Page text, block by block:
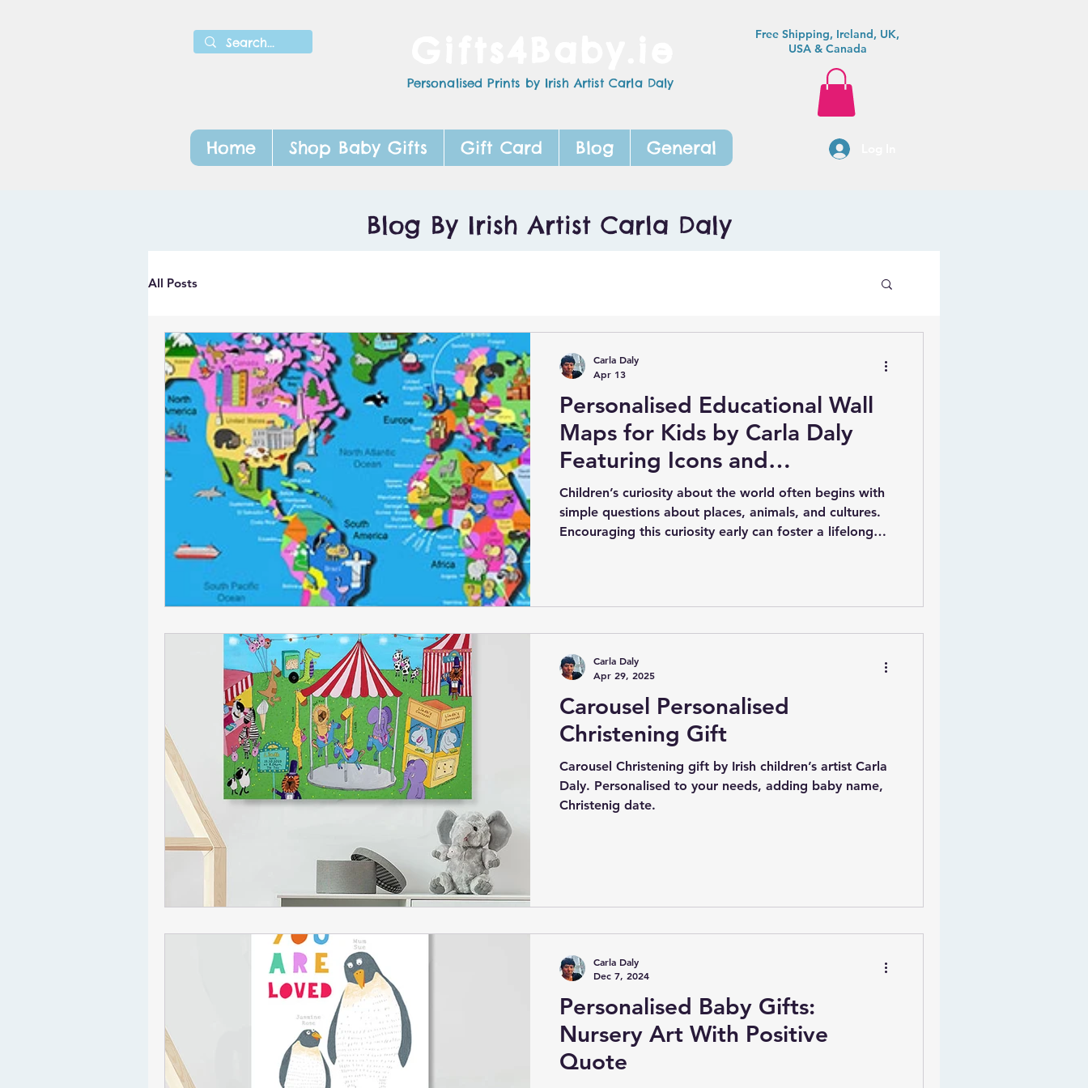
Personalised Prints by Irish Artist Carla Daly
Home Shop Baby Gifts Gift Card Blog General
Free Shipping, Ireland, UK,
USA & Canada
Blog By Irish Artist Carla Daly
All Posts
Personalised Educational Wall
Maps for Kids by Carla Daly
Featuring Icons and
Architecture
Children’s curiosity about the world often begins with
simple questions about places, animals, and cultures.
Encouraging this curiosity early can foster a lifelong
talented children’s illustrator, has created a unique
Carla Daly
Apr 13
Carousel Personalised
Christening Gift
Carousel Christening gift by Irish children’s artist Carla
Daly. Personalised to your needs, adding baby name,
Christenig date.
Carla Daly
Apr 29, 2025
Personalised Baby Gifts:
Nursery Art With Positive
Quote
Carla Daly
Dec 7, 2024